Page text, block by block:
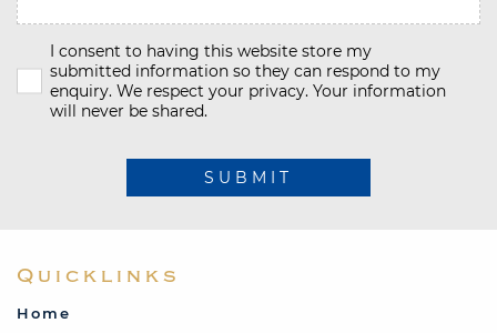
I consent to having this website store my
submitted information so they can respond to my
enquiry. We respect your privacy. Your information
will never be shared.
SUBMIT
Quicklinks
Home